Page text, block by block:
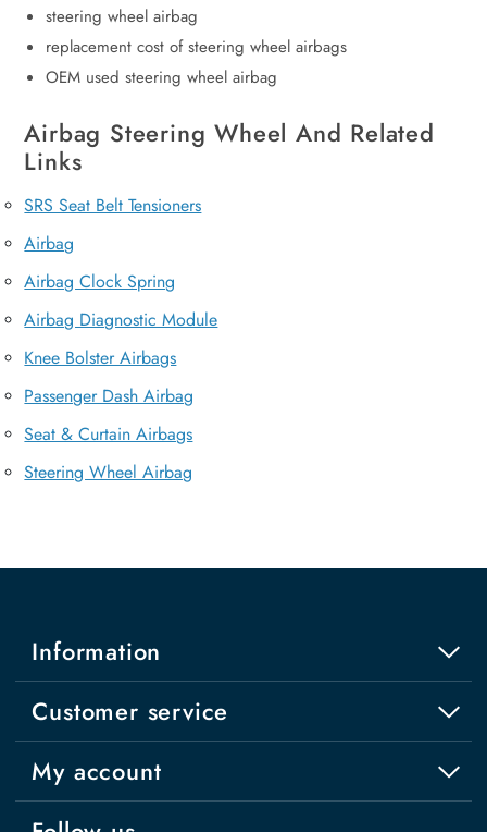
steering wheel airbag
replacement cost of steering wheel airbags
OEM used steering wheel airbag
Airbag Steering Wheel And Related
Links
SRS Seat Belt Tensioners
Airbag
Airbag Clock Spring
Airbag Diagnostic Module
Knee Bolster Airbags
Passenger Dash Airbag
Seat & Curtain Airbags
Steering Wheel Airbag
Information
Customer service
My account